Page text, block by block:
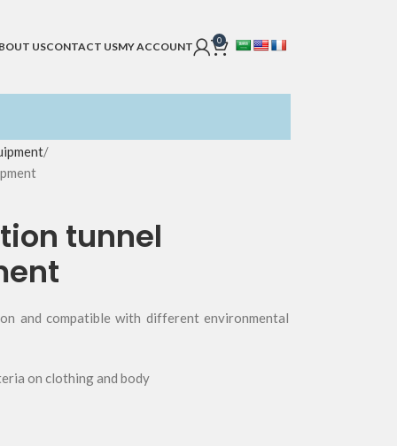
USCONTACT USMY ACCOUNT 0
tunnel
and compatible with different environmental
on clothing and body